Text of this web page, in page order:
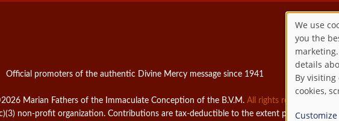
Official promoters of the authentic Divine Mercy message since 1941
Marian Fathers of the Immaculate Conception of the B.V.M. All rights reserved.
non-profit organization. Contributions are tax-deductible to the extent permitted by
Use
of
We use
you the
details
By visiting
cookies,
Customize